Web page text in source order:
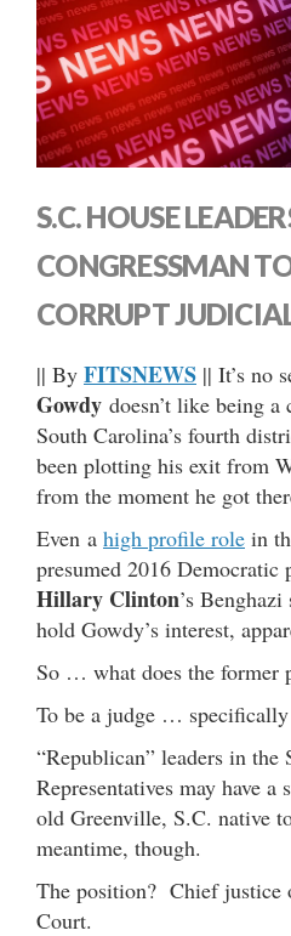
S.C. HOUSE
CONGRESSMAN
CORRUPT
|| By FITSNEWS || It’s no
Gowdy doesn’t like being
South Carolina’s fourth
been plotting his exit from
from the moment he got
Even a high profile role in
presumed 2016 Democratic
Hillary Clinton’s
hold Gowdy’s interest,
So … what does the former
To be a judge … specifically
“Republican” leaders in the
Representatives may have
old Greenville, S.C. native
meantime, though.
The position? Chief justice
Court.